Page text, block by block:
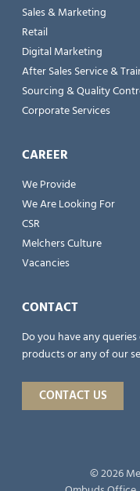
Sales & Marketing
Retail
Digital Marketing
After Sales Service &
Sourcing & Quality
Corporate Services
CAREER
We Provide
We Are Looking For
CSR
Melchers Culture
Vacancies
CONTACT
Do you have any
products or any of our
CONTACT US
© 2026